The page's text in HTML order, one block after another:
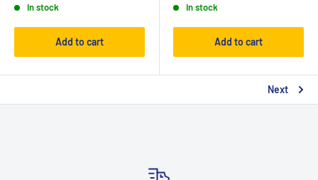
In stock
Add to cart
In stock
Add to cart
Next